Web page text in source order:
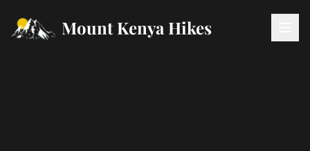
Mount Kenya Hikes